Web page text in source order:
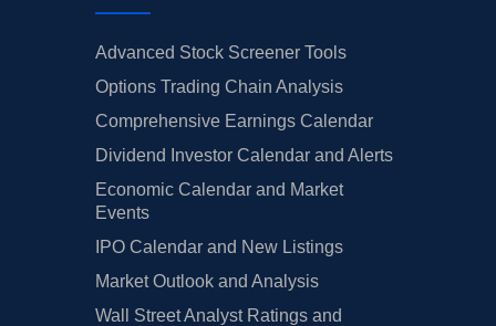
Advanced Stock Screener Tools
Options Trading Chain Analysis
Comprehensive Earnings Calendar
Dividend Investor Calendar and Alerts
Economic Calendar and Market
Events
IPO Calendar and New Listings
Market Outlook and Analysis
Wall Street Analyst Ratings and